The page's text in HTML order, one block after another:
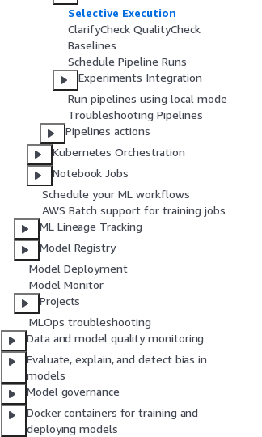
Selective Execution
ClarifyCheck QualityCheck
Baselines
Schedule Pipeline Runs
Experiments Integration
Run pipelines using local mode
Troubleshooting Pipelines
Pipelines actions
Kubernetes Orchestration
Notebook Jobs
Schedule your ML workflows
AWS Batch support for training jobs
ML Lineage Tracking
Model Registry
Model Deployment
Model Monitor
Projects
MLOps troubleshooting
Data and model quality monitoring
Evaluate, explain, and detect bias in
models
Model governance
Docker containers for training and
deploying models